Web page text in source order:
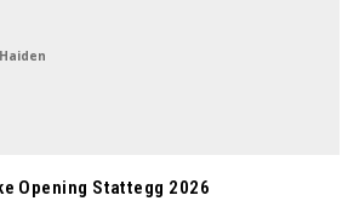
Opening Stattegg 2026